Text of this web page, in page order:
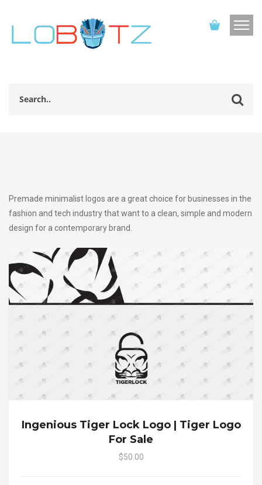
Premade minimalist logos are a great choice for businesses in the
fashion and tech industry that want to a clean, simple and modern
design for a contemporary brand.
Ingenious Tiger Lock Logo | Tiger Logo
For Sale
$50.00